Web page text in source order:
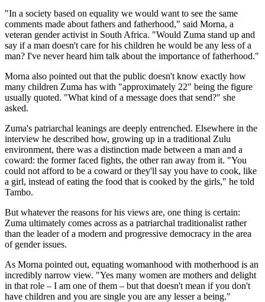
"In a society based on equality we would want to see the same
comments made about fathers and fatherhood," said Morna, a
veteran gender activist in South Africa. "Would Zuma stand up and
say if a man doesn't care for his children he would be any less of a
man? I've never heard him talk about the importance of fatherhood."
Morna also pointed out that the public doesn't know exactly how
many children Zuma has with "approximately 22" being the figure
usually quoted. "What kind of a message does that send?" she
asked.
Zuma's patriarchal leanings are deeply entrenched. Elsewhere in the
interview he described how, growing up in a traditional Zulu
environment, there was a distinction made between a man and a
coward: the former faced fights, the other ran away from it. "You
could not afford to be a coward or they'll say you have to cook, like
a girl, instead of eating the food that is cooked by the girls," he told
Tambo.
But whatever the reasons for his views are, one thing is certain:
Zuma ultimately comes across as a patriarchal traditionalist rather
than the leader of a modern and progressive democracy in the area
of gender issues.
As Morna pointed out, equating womanhood with motherhood is an
incredibly narrow view. "Yes many women are mothers and delight
in that role – I am one of them – but that doesn't mean if you don't
have children and you are single you are any lesser a being."